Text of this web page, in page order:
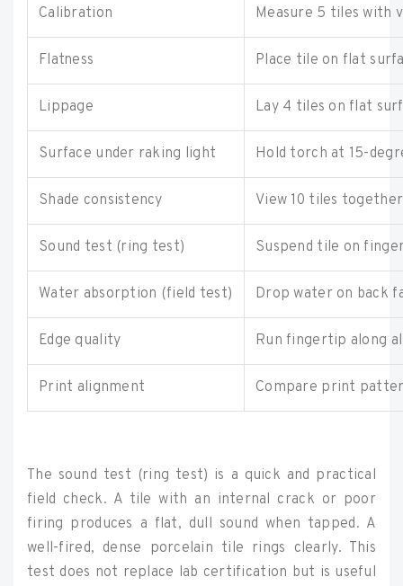
Calibration Measure 5 tiles with
Flatness Place tile on flat
Lippage Lay 4 tiles on flat
Surface under raking light Hold torch at 15-
Shade consistency View 10 tiles
Sound test (ring test) Suspend tile on
Water absorption (field test) Drop water on back
Edge quality Run fingertip along
Print alignment Compare print
The sound test (ring test) is a quick and practical
field check. A tile with an internal crack or poor
firing produces a flat, dull sound when tapped. A
well-fired, dense porcelain tile rings clearly. This
test does not replace lab certification but is useful